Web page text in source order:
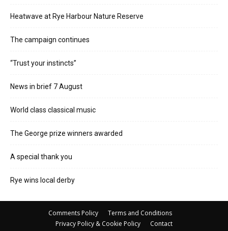
Heatwave at Rye Harbour Nature Reserve
The campaign continues
“Trust your instincts”
News in brief 7 August
World class classical music
The George prize winners awarded
A special thank you
Rye wins local derby
Comments Policy
Terms and Conditions
Privacy Policy & Cookie Policy
Contact